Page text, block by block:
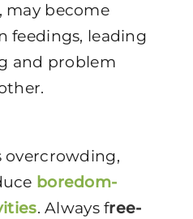
may become
feedings, leading
and problem
overcrowding,
boredom-
. Always free-